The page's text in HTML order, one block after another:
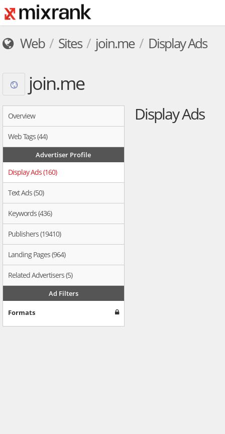
Web Sites join.me Display Ads
join.me
Overview
Web Tags (44)
Advertiser Profile
Display Ads (160)
Text Ads (50)
Keywords (436)
Publishers (19410)
Landing Pages (964)
Related Advertisers (5)
Ad Filters
Formats
Display Ads